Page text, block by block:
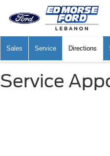
Sales Service Directions
Service